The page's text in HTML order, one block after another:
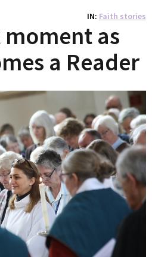
IN Faith stories
as
a Reader